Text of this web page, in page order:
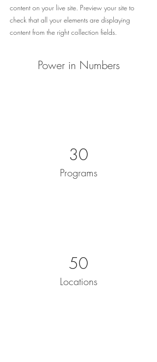
content on your live site. Preview your site to
check that all your elements are displaying
content from the right collection fields.
Power in Numbers
30
Programs
50
Locations